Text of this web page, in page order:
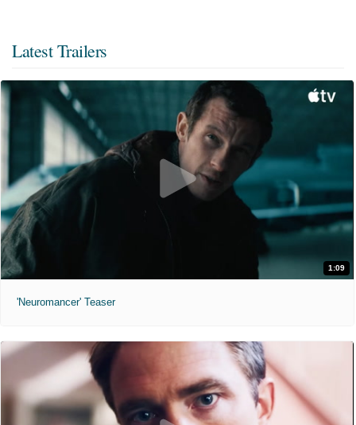
Latest Trailers
1:09
'Neuromancer' Teaser